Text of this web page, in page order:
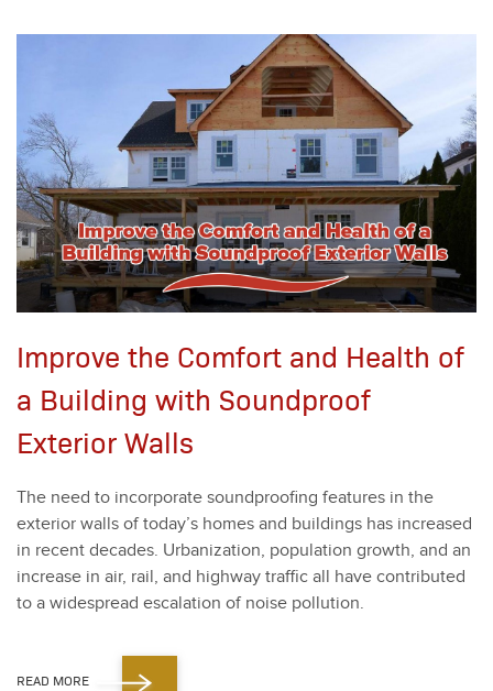
Improve the Comfort and Health of
a Building with Soundproof
Exterior Walls
The need to incor­po­rate sound­proof­ing fea­tures in the
exte­ri­or walls of today’s homes and build­ings has increased
in recent decades. Urban­iza­tion, pop­u­la­tion growth, and an
increase in air, rail, and high­way traf­fic all have con­tributed
to a wide­spread esca­la­tion of noise pol­lu­tion.
READ MORE